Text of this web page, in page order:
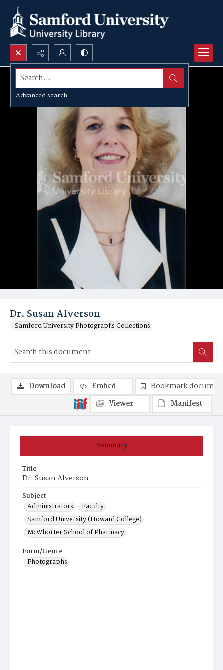
Search...
Advanced search
Dr. Susan Alverson
Samford University Photographs Collections
Summary
Title
Dr. Susan Alverson
Subject
Administrators
Faculty
Samford University (Howard College)
McWhorter School of Pharmacy
Form/Genre
Photographs
Download Embed
Bookmark
Viewer
Manifest